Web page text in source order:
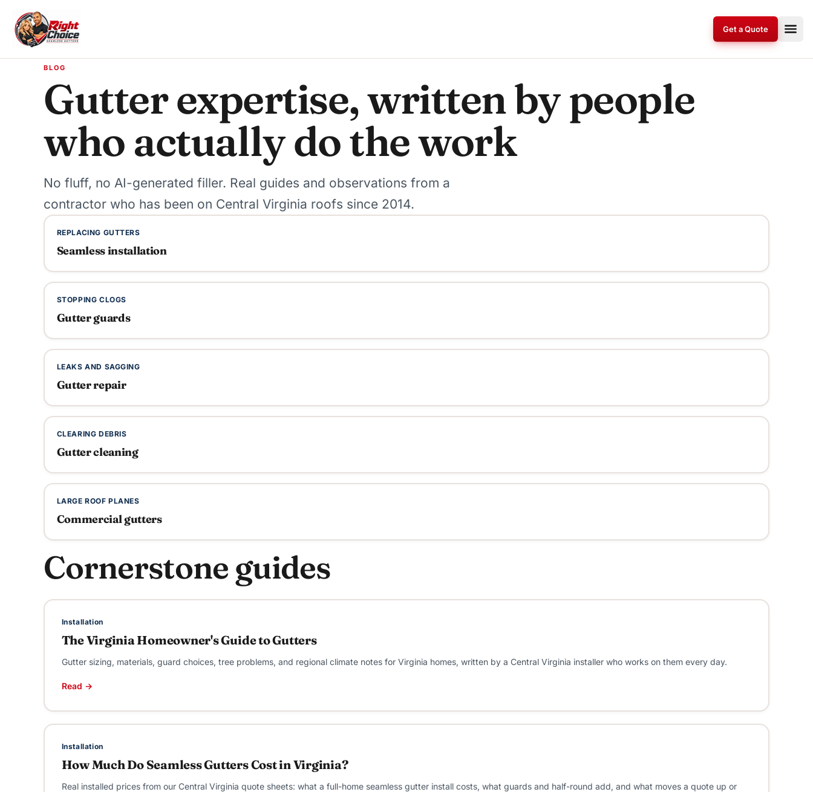
Get a Quote
BLOG
Gutter expertise, written by people
who actually do the work
No fluff, no AI-generated filler. Real guides and observations from a
contractor who has been on Central Virginia roofs since 2014.
REPLACING GUTTERS
Seamless installation
STOPPING CLOGS
Gutter guards
LEAKS AND SAGGING
Gutter repair
CLEARING DEBRIS
Gutter cleaning
LARGE ROOF PLANES
Commercial gutters
Cornerstone guides
Installation
The Virginia Homeowner's Guide to Gutters
Gutter sizing, materials, guard choices, tree problems, and regional climate notes for Virginia homes, written by a Central Virginia installer who works on them every day.
Read →
Installation
How Much Do Seamless Gutters Cost in Virginia?
Real installed prices from our Central Virginia quote sheets: what a full-home seamless gutter install costs, what guards and half-round add, and what moves a quote up or